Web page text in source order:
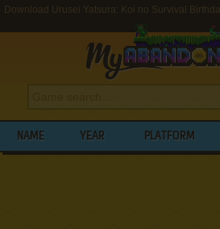
Download Urusei Yatsura: Koi no Survival
NAME YEAR PLATFORM